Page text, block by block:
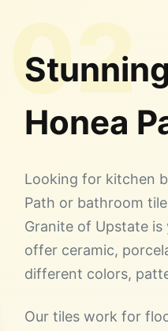
02
Honea
Looking for kitchen
Path or bathroom
Granite of Upstate is
offer ceramic,
different colors,
Our tiles work for